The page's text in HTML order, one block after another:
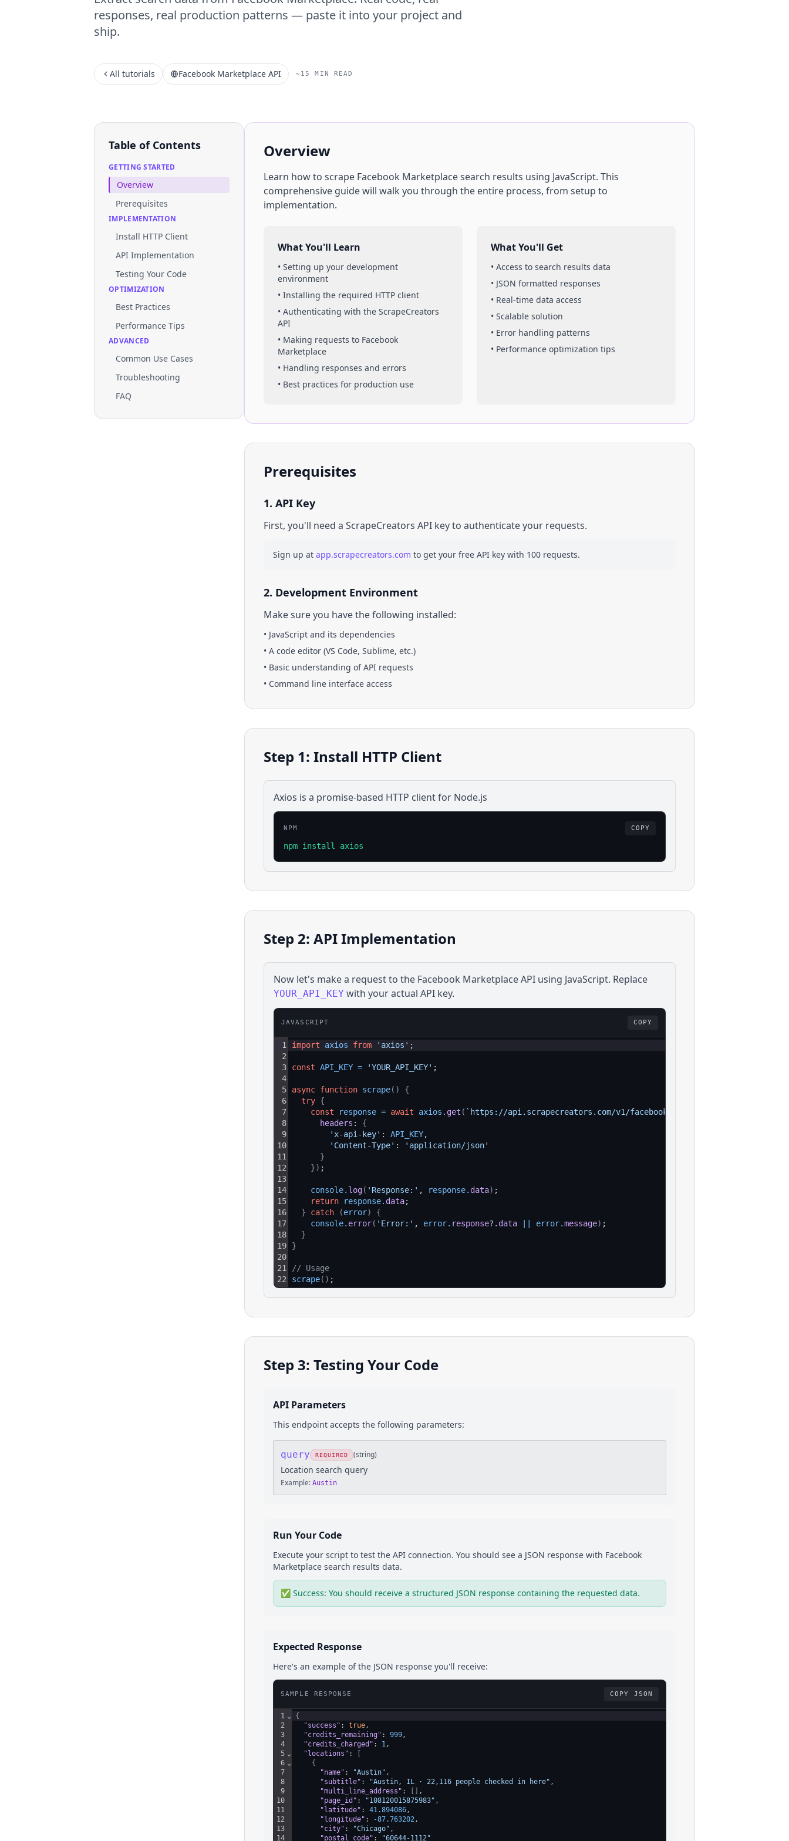
responses, real production patterns — paste it into your project and
ship.
All tutorials Facebook Marketplace API ~15 MIN READ
Table of Contents
GETTING STARTED
Overview
Prerequisites
IMPLEMENTATION
Install HTTP Client
API Implementation
Testing Your Code
OPTIMIZATION
Best Practices
Performance Tips
ADVANCED
Common Use Cases
Troubleshooting
FAQ
Overview
Learn how to scrape Facebook Marketplacesearch results using JavaScript. This
comprehensive guide will walk you through the entire process, from setup to
implementation.
What You'll Learn
• Setting up your development
environment
• Installing the required HTTP client
• Authenticating with the ScrapeCreators
API
• Making requests to Facebook
Marketplace
• Handling responses and errors
• Best practices for production use
What You'll Get
• Access to search results data
• JSON formatted responses
• Real-time data access
• Scalable solution
• Error handling patterns
• Performance optimization tips
Prerequisites
1. API Key
First, you'll need a ScrapeCreators API key to authenticate your requests.
Sign up at app.scrapecreators.com to get your free API key with 100 requests.
2. Development Environment
Make sure you have the following installed:
• JavaScript and its dependencies
• A code editor (VS Code, Sublime, etc.)
• Basic understanding of API requests
• Command line interface access
Step 1: Install HTTP Client
Axios is a promise-based HTTP client for Node.js
NPM COPY
npm install axios
Step 2: API Implementation
Now let's make a request to the Facebook MarketplaceAPI using JavaScript. Replace
YOUR_API_KEY with your actual API key.
JAVASCRIPT COPY
1
2
3
4
5
6
7
8
9
10
11
12
13
14
15
16
17
18
19
20
21
22
import axios from 'axios' ;
const API_KEY = 'YOUR_API_KEY' ;
async function scrape( )
{
try {
const
response = await axios . get ( `https://api.scrapecreators.com/v1/facebook/marketplace/location/
headers : {
'x-api-key' : API_KEY,
'Content-Type' :
'application/json'
}
}) ;
console. log( 'Response:' , response. data) ;
return
response. data;
}
catch (error)
{
console. error( 'Error:' , error. response?. data error.message) ;
}
}
// Usage
scrape( ) ;
Step 3: Testing Your Code
API Parameters
This endpoint accepts the following parameters:
query REQUIRED (string)
Location search query
Example: Austin
Run Your Code
Execute your script to test the API connection. You should see a JSON response with Facebook
Marketplace search results data.
✅ Success: You should receive a structured JSON response containing the requested data.
Expected Response
Here's an example of the JSON response you'll receive:
SAMPLE RESPONSE COPY JSON
1
2
3
4
5
6
7
8
9
10
11
12
13
14
⌄
⌄
⌄
{
"success" : true,
"credits_remaining" : 999,
"credits_charged" : 1,
"locations" :
{
"name" : "Austin" ,
"subtitle" : "Austin, IL · 22,116 people checked in here" ,
"multi_line_address" :
,
"page_id" : "108120015875983" ,
"latitude" : 41.894086,
"longitude" : -87.763202,
"city" : "Chicago" ,
"postal_code" : "60644-1112"